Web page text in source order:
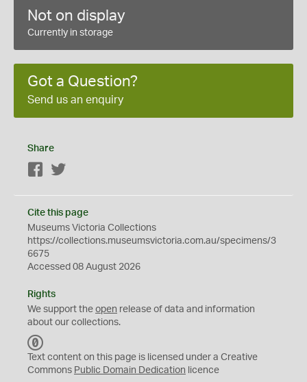
Not on display
Currently in storage
Got a Question?
Send us an enquiry
Share
Facebook
Cite this page
Museums Victoria Collections
https://collections.museumsvictoria.com.au/specimens/3
6675
Accessed 08 August 2026
Rights
We support the open release of data and information
about our collections.
C
0
Text content on this page is licensed under a Creative
Commons Public Domain Dedication licence